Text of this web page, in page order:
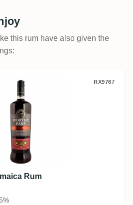
this rum have also given the
Jamaica Rum RX9767
Rum